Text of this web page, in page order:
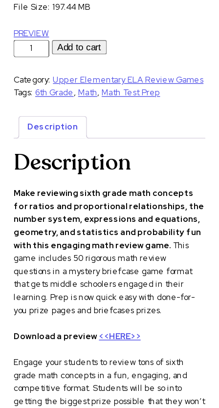
File Size: 197.44 MB
PREVIEW
Math
Review
for
6th
Test
Prep
Version
Mystery
Suitcase
Game
Add to cart
Category:Upper Elementary ELA Review Games
Tags:6th Grade, Math, Math Test Prep
Description
Description
Make reviewing sixth grade math concepts
for ratios and proportional relationships, the
number system, expressions and equations,
geometry, and statistics and probability fun
with this engaging math review game. This
game includes 50 rigorous math review
questions in a mystery briefcase game format
that gets middle schoolers engaged in their
learning. Prep is now quick easy with done-for-
you prize pages and briefcases prizes.
Download a preview<<HERE>>
Engage your students to review tons of sixth
grade math concepts in a fun, engaging, and
competitive format. Students will be so into
getting the biggest prize possible that they won’t